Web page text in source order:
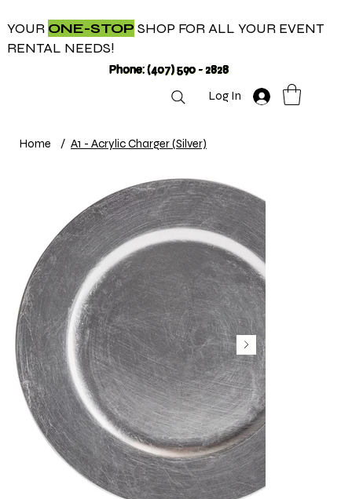
YOUR ONE-STOP SHOP FOR ALL YOUR EVENT
RENTAL NEEDS!
Phone: (407) 590 - 2828
Log In
Home / A1 - Acrylic Charger (Silver)